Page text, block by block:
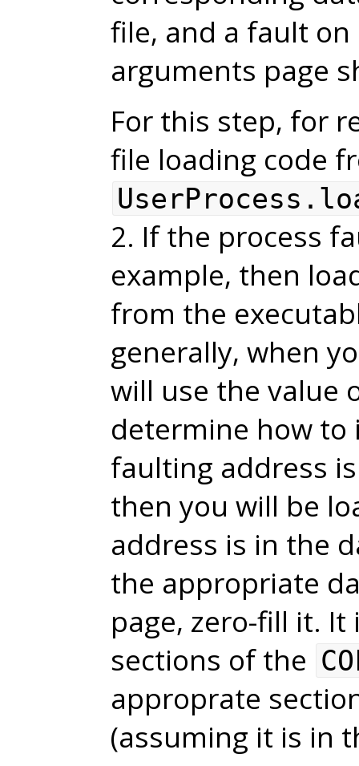
file, and a fault on
arguments page
For this step, for
file loading code
2. If the process
example, then
from the
generally, when
will use the value
determine how
faulting address
then you will be
address is in the
the appropriate
page, zero-fill it.
sections of the
approprate
(assuming it is in